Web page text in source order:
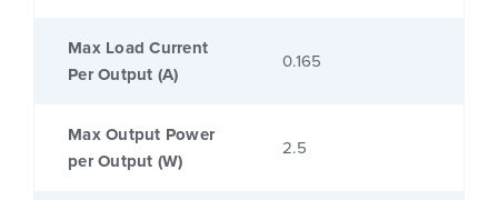
Max Load Current
Per Output (A)
0.165
Max Output Power
per Output (W)
2.5